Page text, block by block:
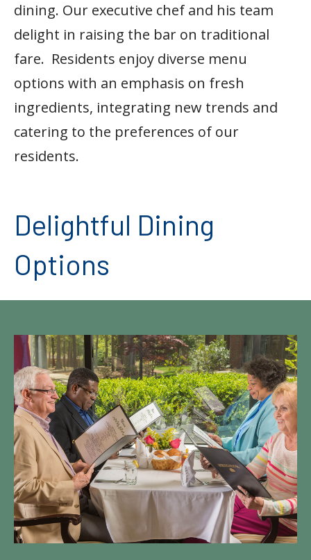
dining. Our executive chef and his team
delight in raising the bar on traditional
fare. Residents enjoy diverse menu
options with an emphasis on fresh
ingredients, integrating new trends and
catering to the preferences of our
residents.
Delightful Dining
Options